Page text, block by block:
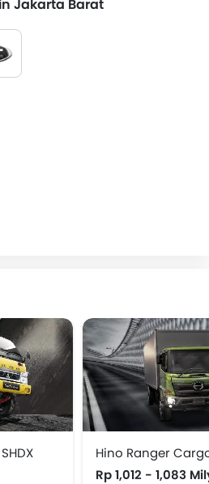
Jakarta Barat
Hino Ranger
Rp 1,012 - 1,083